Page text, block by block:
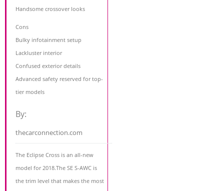
Handsome crossover looks
Cons
Bulky infotainment setup
Lackluster interior
Confused exterior details
Advanced safety reserved for top-
tier models
By:
thecarconnection.com
The Eclipse Cross is an all-new
model for 2018.The SE S-AWC is
the trim level that makes the most